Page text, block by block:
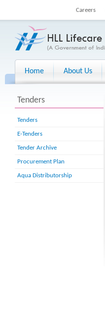
Careers
Home About Us
Tenders
Tenders
E-Tenders
Tender Archive
Procurement Plan
Aqua Distributorship